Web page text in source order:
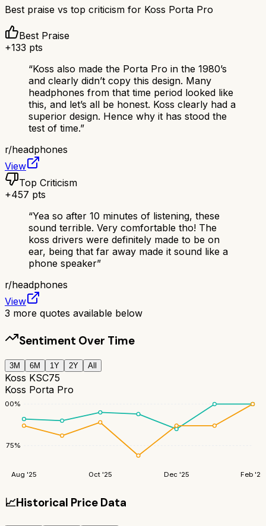
Best praise vs top criticism for Koss Porta Pro
Best Praise
+133 pts
“Koss also made the Porta Pro in the 1980’s
and clearly didn’t copy this design. Many
headphones from that time period looked like
this, and let’s all be honest. Koss clearly had a
superior design. Hence why it has stood the
test of time.”
r/headphones
View
Top Criticism
+457 pts
“Yea so after 10 minutes of listening, these
sound terrible. Very comfortable tho! The
koss drivers were definitely made to be on
ear, being that far away made it sound like a
phone speaker”
r/headphones
View
3 more quotes available below
Sentiment Over Time
3M 6M 1Y 2Y All
Koss KSC75
Koss Porta Pro
75%
100%
Aug '25 Oct '25 Dec '25 Feb '26
📈Historical Price Data